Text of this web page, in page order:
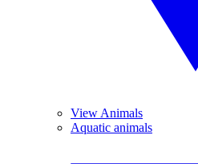
View Animals
Aquatic animals